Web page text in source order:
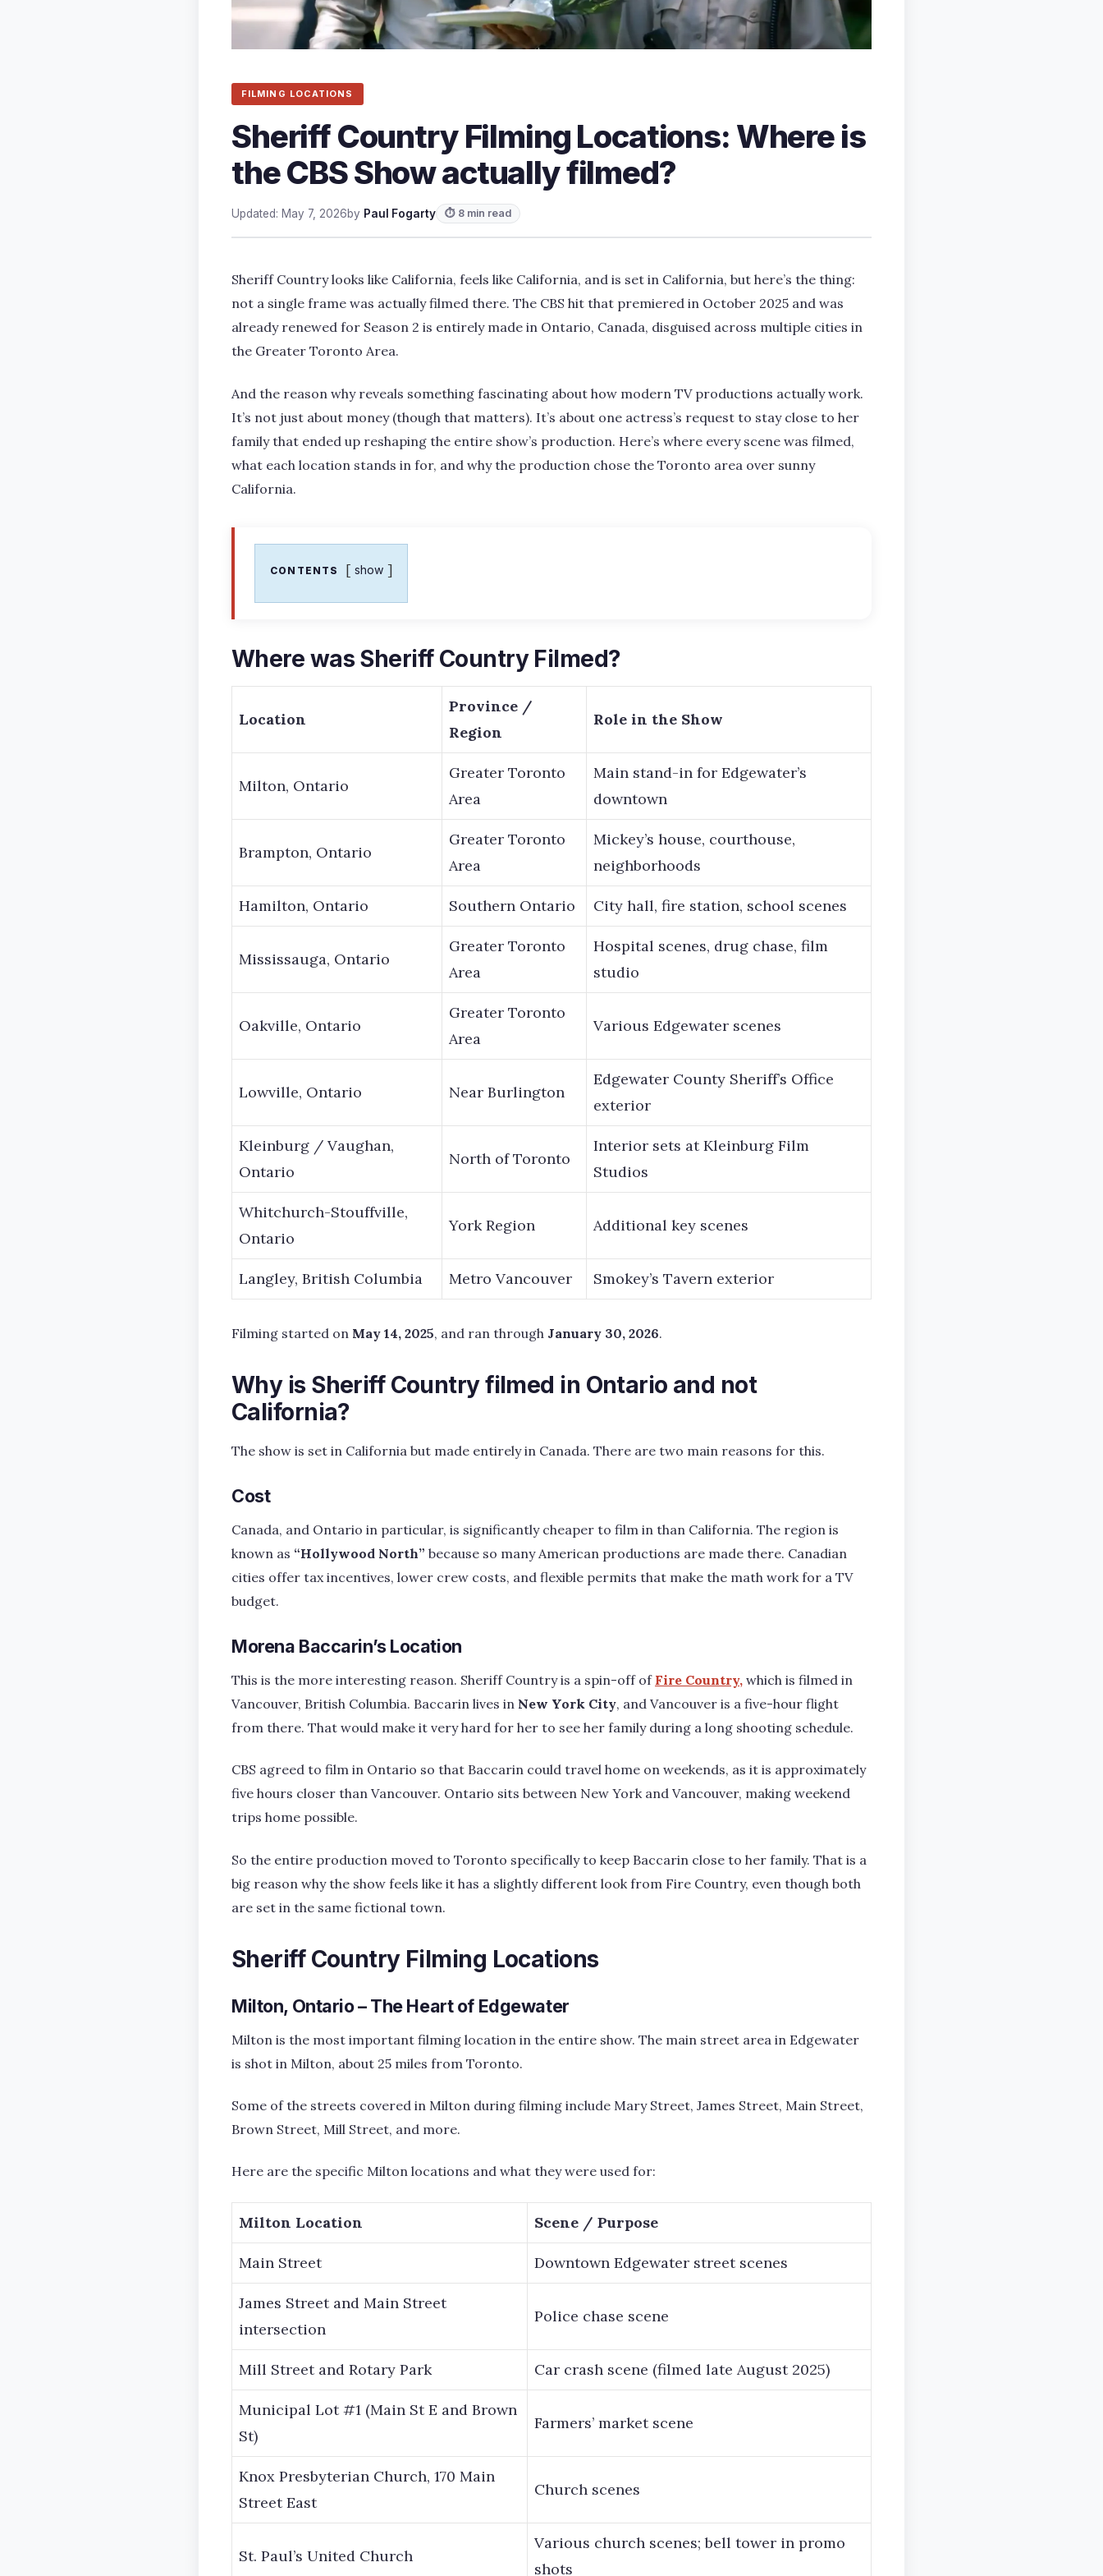
FILMING LOCATIONS
Sheriff Country Filming Locations: Where is
the CBS Show actually filmed?
Updated: May 7, 2026by Paul Fogarty ⏱ 8 min read
Sheriff Country looks like California, feels like California, and is set in California, but here’s the thing:
not a single frame was actually filmed there. The CBS hit that premiered in October 2025 and was
already renewed for Season 2 is entirely made in Ontario, Canada, disguised across multiple cities in
the Greater Toronto Area.
And the reason why reveals something fascinating about how modern TV productions actually work.
It’s not just about money (though that matters). It’s about one actress’s request to stay close to her
family that ended up reshaping the entire show’s production. Here’s where every scene was filmed,
what each location stands in for, and why the production chose the Toronto area over sunny
California.
CONTENTS show
Where was Sheriff Country Filmed?
Location
Province /
Region
Role in the Show
Milton, Ontario
Greater Toronto
Area
Main stand-in for Edgewater’s
downtown
Brampton, Ontario
Greater Toronto
Area
Mickey’s house, courthouse,
neighborhoods
Hamilton, Ontario Southern Ontario City hall, fire station, school scenes
Mississauga, Ontario
Greater Toronto
Area
Hospital scenes, drug chase, film
studio
Oakville, Ontario
Greater Toronto
Area
Various Edgewater scenes
Lowville, Ontario Near Burlington
Edgewater County Sheriff’s Office
exterior
Kleinburg / Vaughan,
Ontario
North of Toronto
Interior sets at Kleinburg Film
Studios
Whitchurch-Stouffville,
Ontario
York Region Additional key scenes
Langley, British Columbia Metro Vancouver Smokey’s Tavern exterior
Filming started on May 14, 2025, and ran through January 30, 2026.
Why is Sheriff Country filmed in Ontario and not
California?
The show is set in California but made entirely in Canada. There are two main reasons for this.
Cost
Canada, and Ontario in particular, is significantly cheaper to film in than California. The region is
known as “Hollywood North” because so many American productions are made there. Canadian
cities offer tax incentives, lower crew costs, and flexible permits that make the math work for a TV
budget.
Morena Baccarin’s Location
This is the more interesting reason. Sheriff Country is a spin-off of Fire Country, which is filmed in
Vancouver, British Columbia. Baccarin lives in New York City, and Vancouver is a five-hour flight
from there. That would make it very hard for her to see her family during a long shooting schedule.
CBS agreed to film in Ontario so that Baccarin could travel home on weekends, as it is approximately
five hours closer than Vancouver. Ontario sits between New York and Vancouver, making weekend
trips home possible.
So the entire production moved to Toronto specifically to keep Baccarin close to her family. That is a
big reason why the show feels like it has a slightly different look from Fire Country, even though both
are set in the same fictional town.
Sheriff Country Filming Locations
Milton, Ontario – The Heart of Edgewater
Milton is the most important filming location in the entire show. The main street area in Edgewater
is shot in Milton, about 25 miles from Toronto.
Some of the streets covered in Milton during filming include Mary Street, James Street, Main Street,
Brown Street, Mill Street, and more.
Here are the specific Milton locations and what they were used for:
Milton Location Scene / Purpose
Main Street Downtown Edgewater street scenes
James Street and Main Street
intersection
Police chase scene
Mill Street and Rotary Park Car crash scene (filmed late August 2025)
Municipal Lot #1 (Main St E and Brown
St)
Farmers’ market scene
Knox Presbyterian Church, 170 Main
Street East
Church scenes
St. Paul’s United Church
Various church scenes; bell tower in promo
shots